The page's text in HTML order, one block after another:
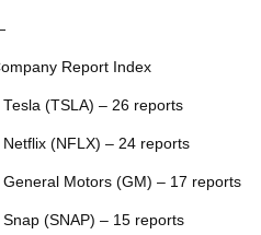
Report Index
Tesla (TSLA) – 26 reports
Netflix (NFLX) – 24 reports
General Motors (GM) – 17 reports
Snap (SNAP) – 15 reports